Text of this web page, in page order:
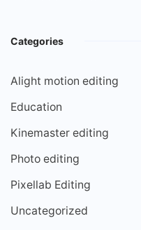
Categories
Alight motion editing
Education
Kinemaster editing
Photo editing
Pixellab Editing
Uncategorized